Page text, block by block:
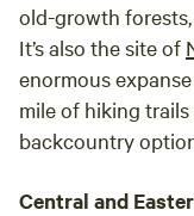
old-growth
It’s also the site of
enormous
mile of hiking
backcountry
Central and